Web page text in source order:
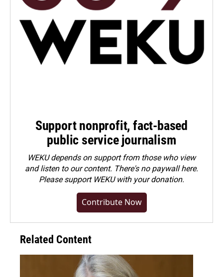
Support nonprofit, fact-based
public service journalism
WEKU depends on support from those who view
and listen to our content. There's no paywall here.
Pleasesupport WEKU with your donation.
Contribute Now
Related Content